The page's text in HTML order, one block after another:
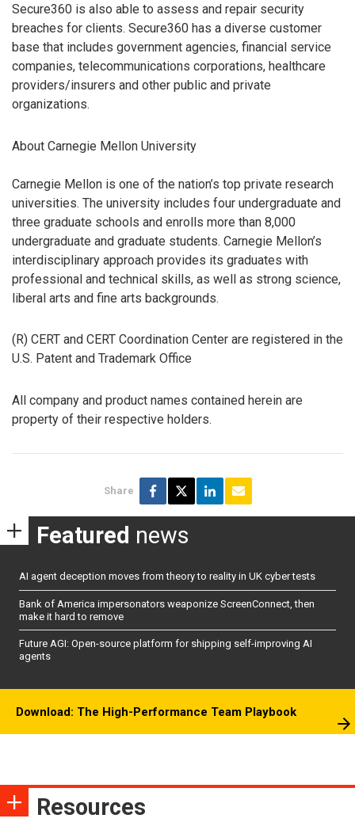
Secure360 is also able to assess and repair security
breaches for clients. Secure360 has a diverse customer
base that includes government agencies, financial service
companies, telecommunications corporations, healthcare
providers/insurers and other public and private
organizations.
About Carnegie Mellon University
Carnegie Mellon is one of the nation’s top private research
universities. The university includes four undergraduate and
three graduate schools and enrolls more than 8,000
undergraduate and graduate students. Carnegie Mellon’s
interdisciplinary approach provides its graduates with
professional and technical skills, as well as strong science,
liberal arts and fine arts backgrounds.
(R) CERT and CERT Coordination Center are registered in the
U.S. Patent and Trademark Office
All company and product names contained herein are
property of their respective holders.
Share
Featured news
AI agent deception moves from theory to reality in UK cyber tests
Bank of America impersonators weaponize ScreenConnect, then
make it hard to remove
Future AGI: Open-source platform for shipping self-improving AI
agents
Download: The High-Performance Team Playbook
Resources